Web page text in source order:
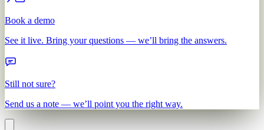
Book a demo
See it live. Bring your questions — we’ll bring the answers.
Still not sure?
Send us a note — we’ll point you the right way.